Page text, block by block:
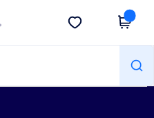
Get the app